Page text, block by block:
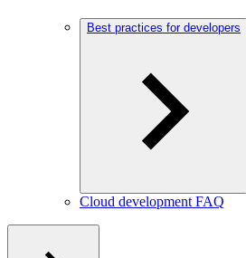
Best practices for developers
Cloud development FAQ